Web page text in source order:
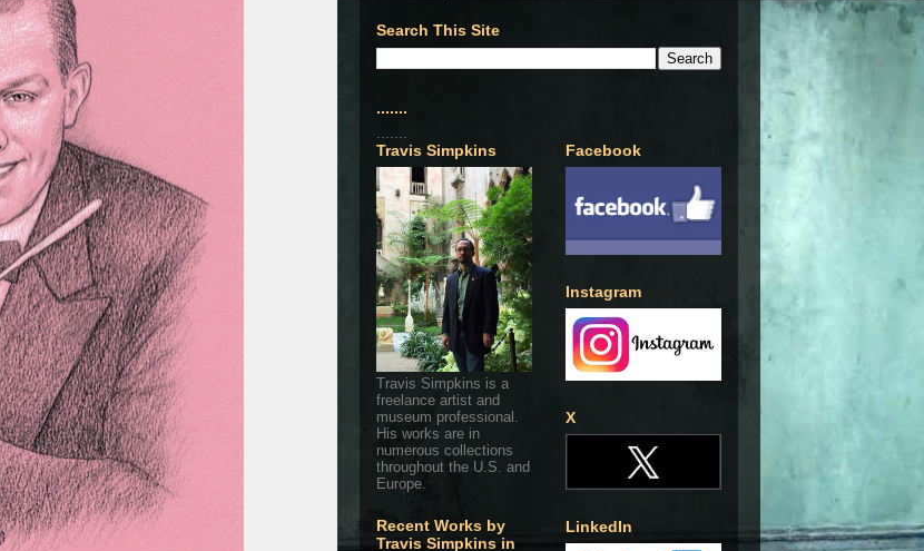
Search This Site
.......
.......
Travis Simpkins
Travis Simpkins is a
freelance artist and
museum professional.
His works are in
numerous collections
throughout the U.S. and
Europe.
Recent Works by
Travis Simpkins in
Facebook
Instagram
X
LinkedIn